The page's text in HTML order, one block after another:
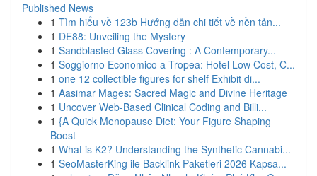
Published News
1 Tìm hiểu về 123b Hướng dẫn chi tiết về nền tản...
1 DE88: Unveiling the Mystery
1 Sandblasted Glass Covering : A Contemporary...
1 Soggiorno Economico a Tropea: Hotel Low Cost, C...
1 one 12 collectible figures for shelf Exhibit di...
1 Aasimar Mages: Sacred Magic and Divine Heritage
1 Uncover Web-Based Clinical Coding and Billi...
1 {A Quick Menopause Diet: Your Figure Shaping
Boost
1 What is K2? Understanding the Synthetic Cannabi...
1 SeoMasterKing ile Backlink Paketleri 2026 Kapsa...